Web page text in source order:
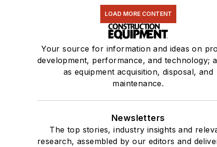
LOAD MORE CONTENT
Your source for information and ideas on
development, performance, and technology;
as equipment acquisition, disposal, and
maintenance.
Newsletters
The top stories, industry insights and
research, assembled by our editors and